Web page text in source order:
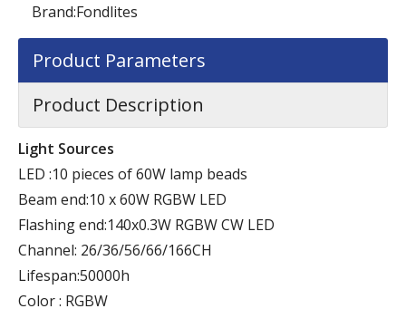
Brand:Fondlites
Product Parameters
Product Description
Light Sources
LED :10 pieces of 60W lamp beads
Beam end:10 x 60W RGBW LED
Flashing end:140x0.3W RGBW CW LED
Channel: 26/36/56/66/166CH
Lifespan:50000h
Color : RGBW